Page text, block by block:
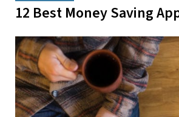
12 Best Money Saving